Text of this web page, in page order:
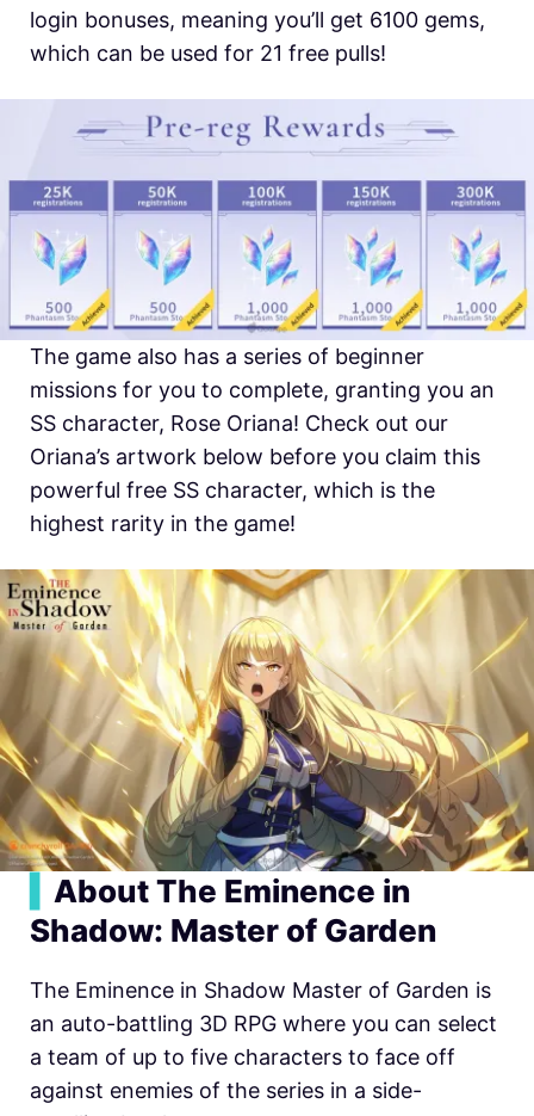
login bonuses, meaning you’ll get 6100 gems,
which can be used for 21 free pulls!
The game also has a series of beginner
missions for you to complete, granting you an
SS character, Rose Oriana! Check out our
Oriana’s artwork below before you claim this
powerful free SS character, which is the
highest rarity in the game!
About The Eminence in
Shadow: Master of Garden
The Eminence in Shadow Master of Garden is
an auto-battling 3D RPG where you can select
a team of up to five characters to face off
against enemies of the series in a side-